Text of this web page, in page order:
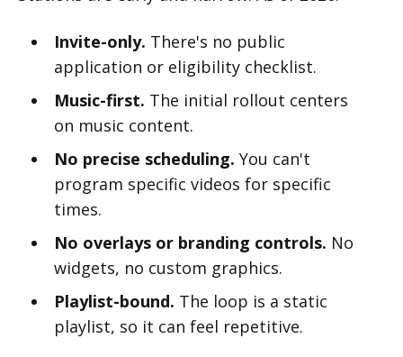
Invite-only. There's no public
application or eligibility checklist.
Music-first. The initial rollout centers
on music content.
No precise scheduling. You can't
program specific videos for specific
times.
No overlays or branding controls. No
widgets, no custom graphics.
Playlist-bound. The loop is a static
playlist, so it can feel repetitive.